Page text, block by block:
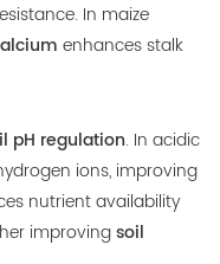
In maize
enhances stalk
pH regulation. In acidic
ions, improving
nutrient availability
improvingsoil